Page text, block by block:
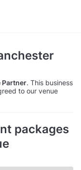
Partner. This business
to our venue
packages